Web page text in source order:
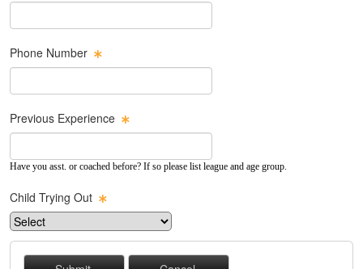
Phone Number
Previous Experience
Have you asst. or coached before? If so please list league and age group.
Child Trying Out